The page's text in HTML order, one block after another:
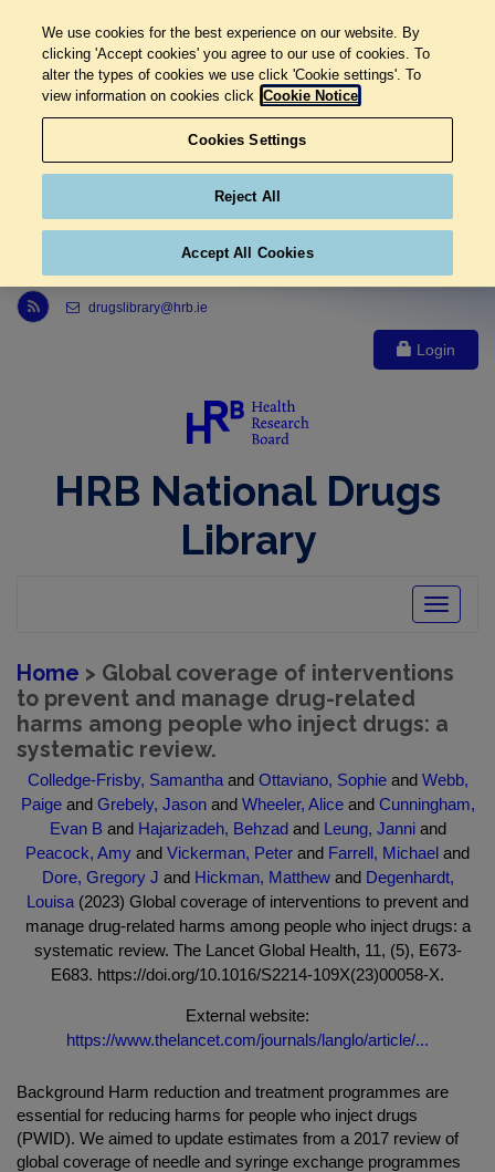
Link to Health Research Board r s s feed, opens in new window
drugslibrary@hrb.ie
Login
HRB National Drugs
Library
Toggle
Home > Global coverage of interventions
to prevent and manage drug-related
harms among people who inject drugs: a
systematic review.
Colledge-Frisby, Samanthaand Ottaviano, Sophieand Webb,
Paigeand Grebely, Jasonand Wheeler, Aliceand Cunningham,
Evan B and Hajarizadeh, Behzadand Leung, Janniand
Peacock, Amy and Vickerman, Peter and Farrell, Michael and
Dore, Gregory J and Hickman, Matthewand Degenhardt,
Louisa (2023) Global coverage of interventions to prevent and
manage drug-related harms among people who inject drugs: a
systematic review. The Lancet Global Health, 11, (5), E673-
E683. https://doi.org/10.1016/S2214-109X(23)00058-X.
External website:
https://www.thelancet.com/journals/langlo/article/...
Background Harm reduction and treatment programmes are
essential for reducing harms for people who inject drugs
(PWID). We aimed to update estimates from a 2017 review of
global coverage of needle and syringe exchange programmes
We use cookies for the best experience on our website. By
clicking 'Accept cookies' you agree to our use of cookies. To
alter the types of cookies we use click 'Cookie settings'. To
view information on cookies click Cookie Notice
Cookies Settings
Reject All
Accept All Cookies